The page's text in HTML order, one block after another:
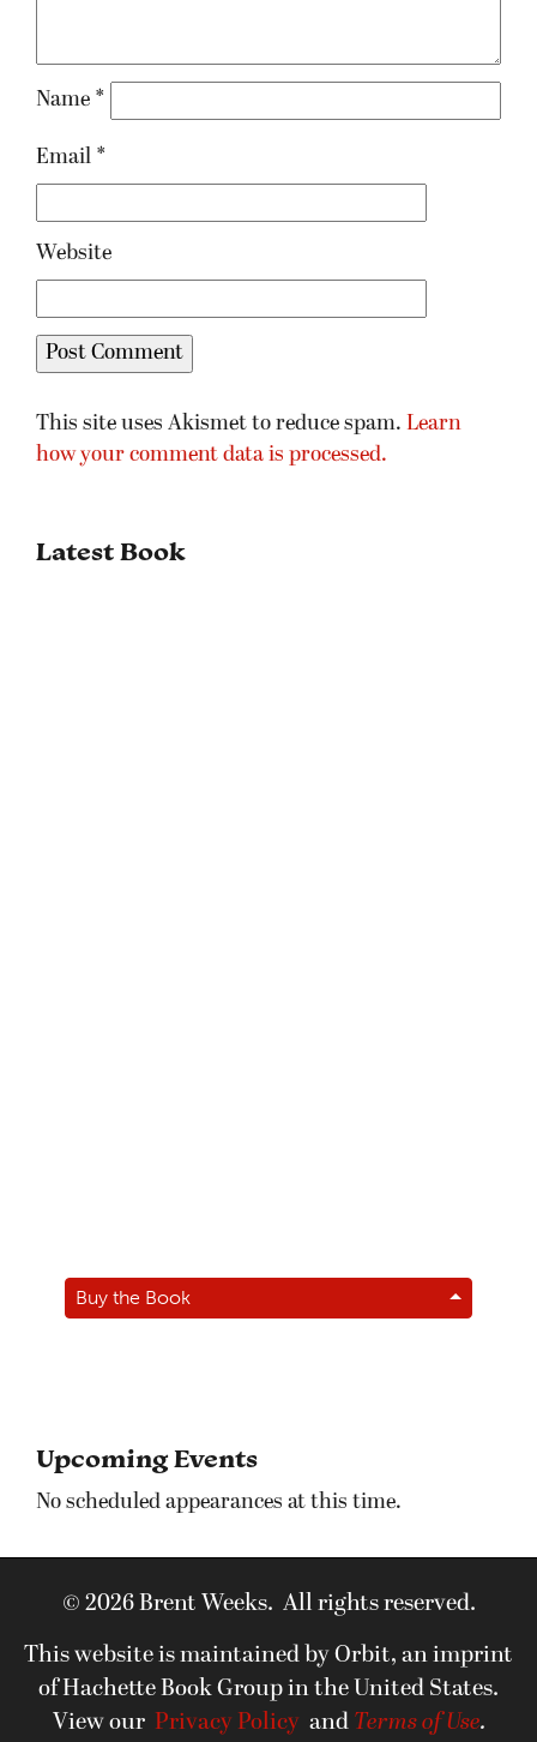
Name *
Email *
Website
This site uses Akismet to reduce spam. Learn
how your comment data is processed.
Latest Book
Buy the Book
Upcoming Events
No scheduled appearances at this time.
© 2026 Brent Weeks. All rights reserved.
This website is maintained by Orbit, an imprint
of Hachette Book Group in the United States.
View our Privacy Policyand Terms of Use.